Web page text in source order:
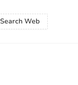
Search Web